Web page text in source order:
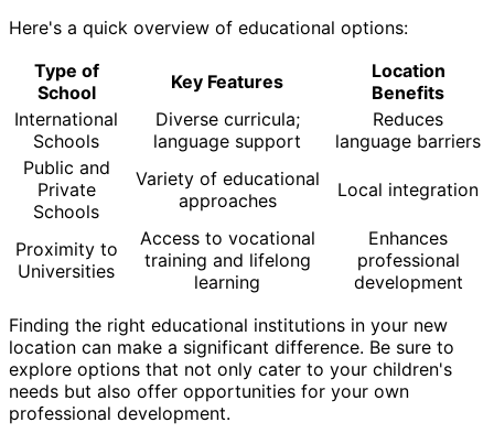
Here's a quick overview of educational options:
Type of
School
Key Features
Location
Benefits
International
Schools
Diverse curricula;
language support
Reduces
language barriers
Public and
Private
Schools
Variety of educational
approaches
Local integration
Proximity to
Universities
Access to vocational
training and lifelong
learning
Enhances
professional
development
Finding the right educational institutions in your new
location can make a significant difference. Be sure to
explore options that not only cater to your children's
needs but also offer opportunities for your own
professional development.